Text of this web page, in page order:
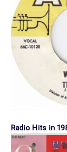
Radio Hits in